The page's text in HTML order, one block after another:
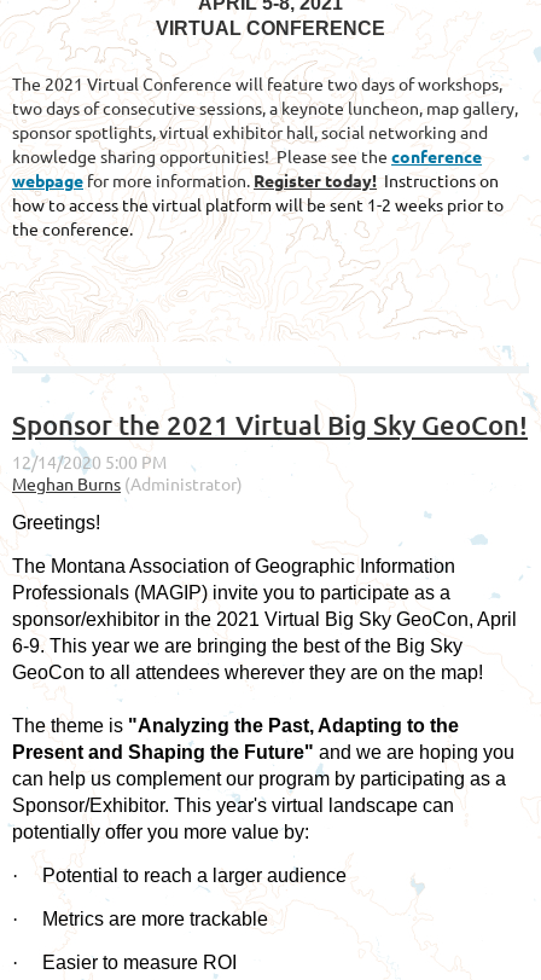
VIRTUAL CONFERENCE
The 2021 Virtual Conference will feature two days of workshops,
two days of consecutive sessions, a keynote luncheon, map gallery,
sponsor spotlights, virtual exhibitor hall, social networking and
knowledge sharing opportunities! Please see the conference
webpagefor more information. Register today! Instructions on
how to access the virtual platform will be sent 1-2 weeks prior to
the conference.
Sponsor the 2021 Virtual Big Sky GeoCon!
Greetings!
The Montana Association of Geographic Information
Professionals (MAGIP) invite you to participate as a
sponsor/exhibitor in the 2021 Virtual Big Sky GeoCon, April
6-9. This year we are bringing the best of the Big Sky
GeoCon to all attendees wherever they are on the map!
The theme is "Analyzing the Past, Adapting to the
Present and Shaping the Future" and we are hoping you
can help us complement our program by participating as a
Sponsor/Exhibitor. This year's virtual landscape can
potentially offer you more value by:
· Potential to reach a larger audience
· Metrics are more trackable
· Easier to measure ROI